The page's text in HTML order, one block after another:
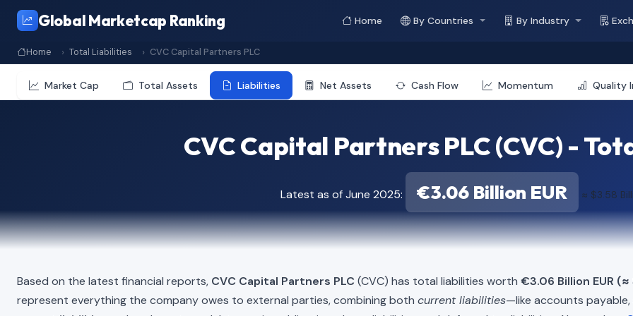
Global Marketcap Ranking Home By Countries By Industry
Home Total Liabilities CVC Capital Partners PLC
Market Cap Total Assets Liabilities Net Assets Cash Flow Momentum Quality
CVC Capital Partners PLC (CVC) -
Latest as of June 2025: €3.06 Billion EUR ≈ $3.58
Based on the latest financial reports, CVC Capital Partners PLC (CVC) has total liabilities worth €3.06 Billion EUR (≈
represent everything the company owes to external parties, combining both current liabilities—like accounts